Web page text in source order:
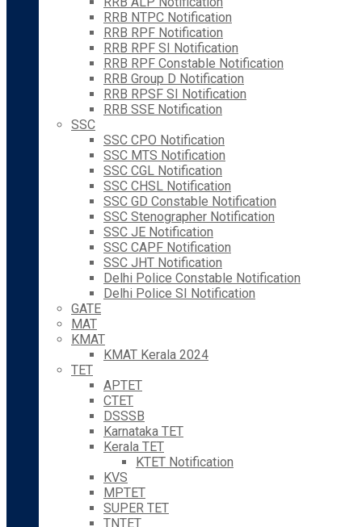
RRB NTPC Notification
RRB RPF Notification
RRB RPF SI Notification
RRB RPF Constable Notification
RRB Group D Notification
RRB RPSF SI Notification
RRB SSE Notification
SSC
SSC CPO Notification
SSC MTS Notification
SSC CGL Notification
SSC CHSL Notification
SSC GD Constable Notification
SSC Stenographer Notification
SSC JE Notification
SSC CAPF Notification
SSC JHT Notification
Delhi Police Constable Notification
Delhi Police SI Notification
GATE
MAT
KMAT
KMAT Kerala 2024
TET
APTET
CTET
DSSSB
Karnataka TET
Kerala TET
KTET Notification
KVS
MPTET
SUPER TET
TNTET